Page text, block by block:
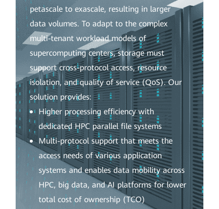
petascale to exascale, resulting in larger
data volumes. To adapt to the complex
multi-tenant workload models of
supercomputing centers, storage must
support cross-protocol access, resource
isolation, and quality of service (QoS). Our
solution provides:
Higher processing efficiency with
dedicated HPC parallel file systems
Multi-protocol support that meets the
access needs of various application
systems and enables data mobility across
HPC, big data, and AI platforms for lower
total cost of ownership (TCO)